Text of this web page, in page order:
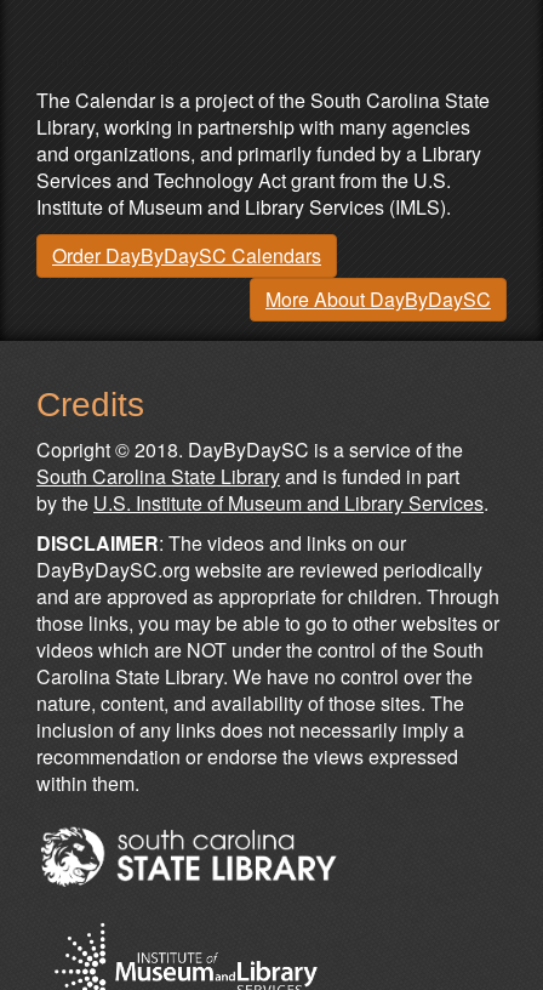
The Calendar is a project of the South Carolina State
Library, working in partnership with many agencies
and organizations, and primarily funded by a Library
Services and Technology Act grant from the U.S.
Institute of Museum and Library Services (IMLS).
Order DayByDaySC Calendars
More About DayByDaySC
Credits
Copright © 2018. DayByDaySC is a service of the
South Carolina State Libraryand is funded in part
by the U.S. Institute of Museum and Library Services.
DISCLAIMER: The videos and links on our
DayByDaySC.org website are reviewed periodically
and are approved as appropriate for children. Through
those links, you may be able to go to other websites or
videos which are NOT under the control of the South
Carolina State Library. We have no control over the
nature, content, and availability of those sites. The
inclusion of any links does not necessarily imply a
recommendation or endorse the views expressed
within them.